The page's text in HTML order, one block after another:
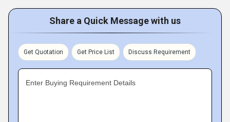
Share a Quick Message with us
Get Quotation Get Price List Discuss Requirement
Enter Buying Requirement Details